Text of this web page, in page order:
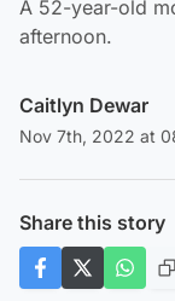
A 52-year-old
afternoon.
Caitlyn Dewar
Nov 7th, 2022 at
Share this story